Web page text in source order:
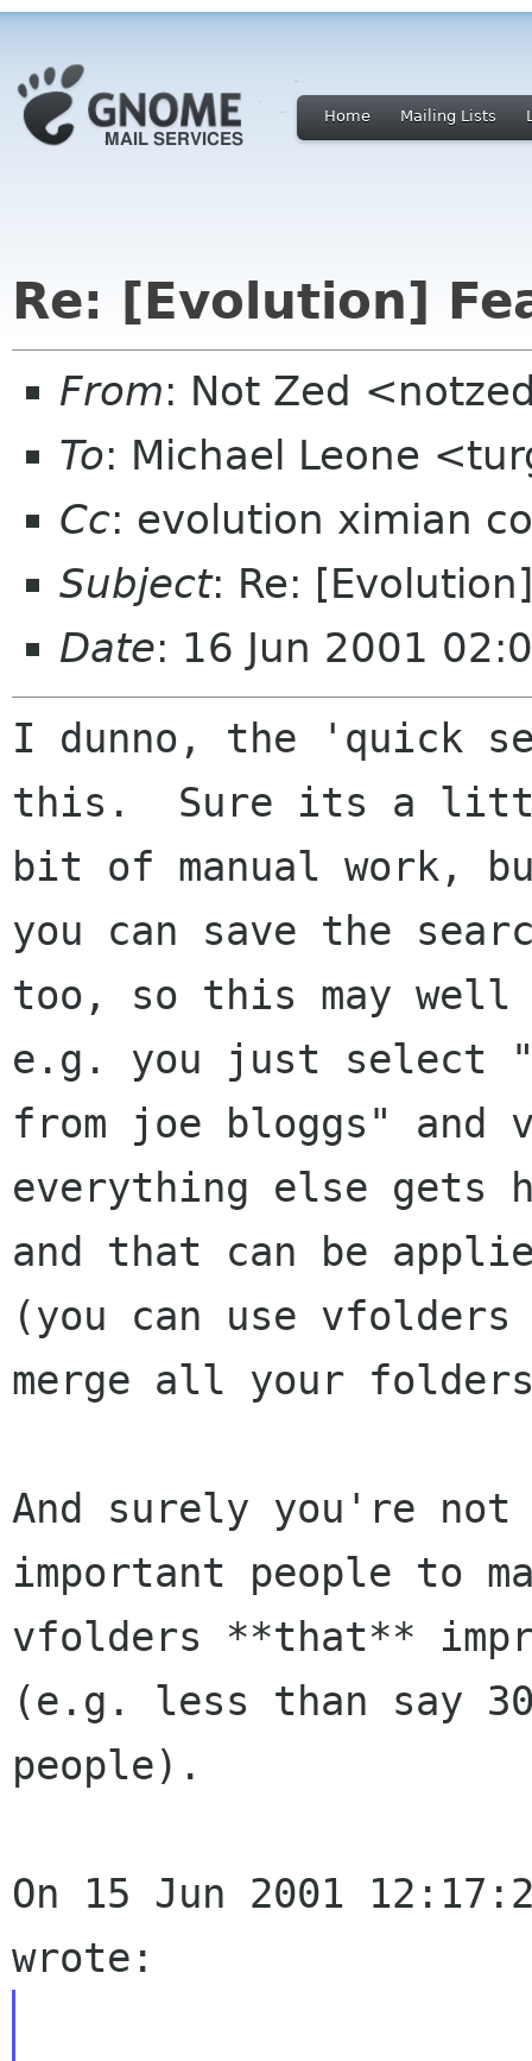
Home Mailing Lists
Re: [Evolution]
From: Not Zed
To: Michael Leone
Cc: evolution ximian
Subject: Re:
Date: 16 Jun 2001
I dunno, the 'quick
this.  Sure its a
bit of manual work,
you can save the
too, so this may well
e.g. you just select
from joe bloggs"
everything else gets
and that can be
(you can use
merge all your
And surely you're not
important people to
vfolders **that**
(e.g. less than say
people).
On 15 Jun 2001